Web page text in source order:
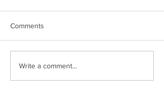
Why Choose Abacus
Comments
Write a comment...